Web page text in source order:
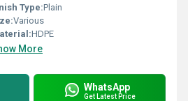
Type:Plain
Various
HDPE
More
WhatsApp
Get Latest Price